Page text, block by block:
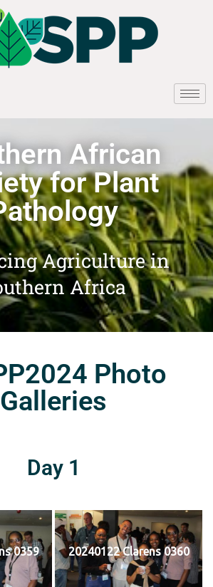
African
for Plant
Agriculture in
Africa
Photo
Galleries
Day 1
0359 20240122 Clarens 0360